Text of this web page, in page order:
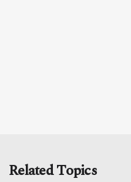
Related Topics